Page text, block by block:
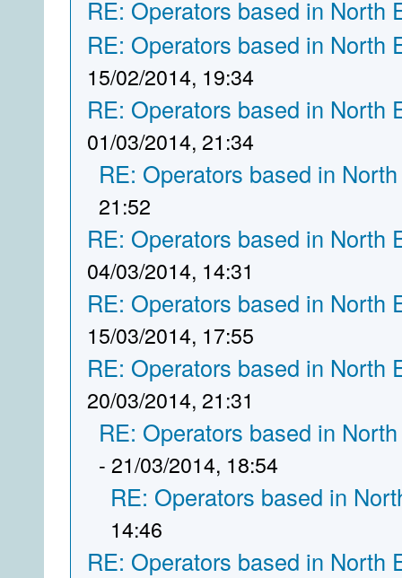
RE: Operators based in North
RE: Operators based in North
15/02/2014, 19:34
RE: Operators based in North
01/03/2014, 21:34
RE: Operators based in
21:52
RE: Operators based in North
04/03/2014, 14:31
RE: Operators based in North
15/03/2014, 17:55
RE: Operators based in North
20/03/2014, 21:31
RE: Operators based in
- 21/03/2014, 18:54
RE: Operators based in
14:46
RE: Operators based in North